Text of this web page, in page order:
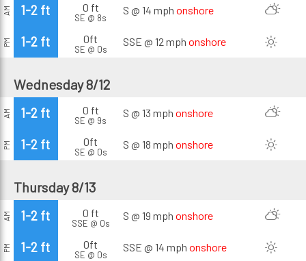
AM 1-2 ft 0 ft
SE @ 8s
S @ 14 mph onshore
PM 1-2 ft 0ft
SE @ 0s
SSE @ 12 mph onshore
Wednesday 8/12
AM 1-2 ft 0 ft
SE @ 9s
S @ 13 mph onshore
PM 1-2 ft 0ft
SE @ 0s
S @ 18 mph onshore
Thursday 8/13
AM 1-2 ft 0 ft
SSE @ 0s
S @ 19 mph onshore
PM 1-2 ft 0ft
SE @ 0s
SSE @ 14 mph onshore